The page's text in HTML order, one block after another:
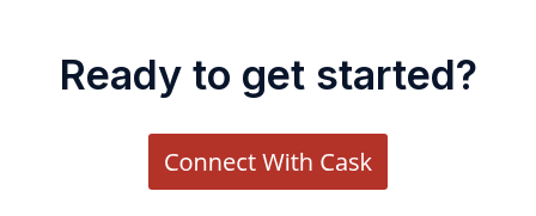
Ready to get started?